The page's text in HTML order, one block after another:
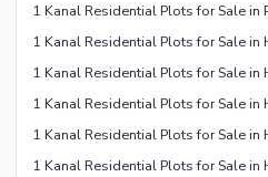
1 Kanal Residential Plots for Sale in
1 Kanal Residential Plots for Sale in